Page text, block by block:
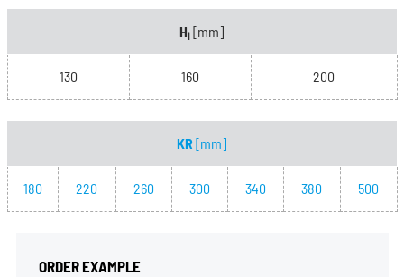
Hi [mm]
130 160 200
KR[mm]
180 220 260 300 340 380 500
ORDER EXAMPLE